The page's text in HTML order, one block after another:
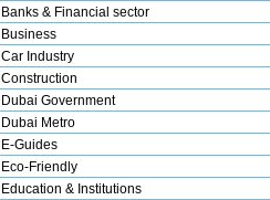
Banks & Financial sector
Business
Car Industry
Construction
Dubai Government
Dubai Metro
E-Guides
Eco-Friendly
Education & Institutions